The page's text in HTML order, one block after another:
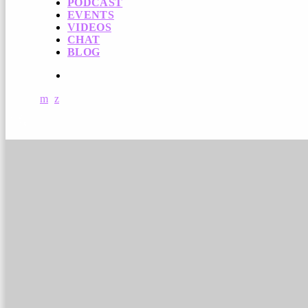
PODCAST
EVENTS
VIDEOS
CHAT
BLOG